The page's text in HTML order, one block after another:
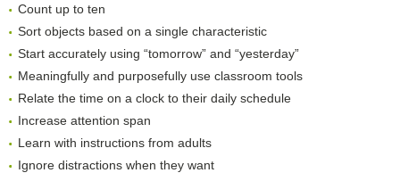
Count up to ten
Sort objects based on a single characteristic
Start accurately using “tomorrow” and “yesterday”
Meaningfully and purposefully use classroom tools
Relate the time on a clock to their daily schedule
Increase attention span
Learn with instructions from adults
Ignore distractions when they want